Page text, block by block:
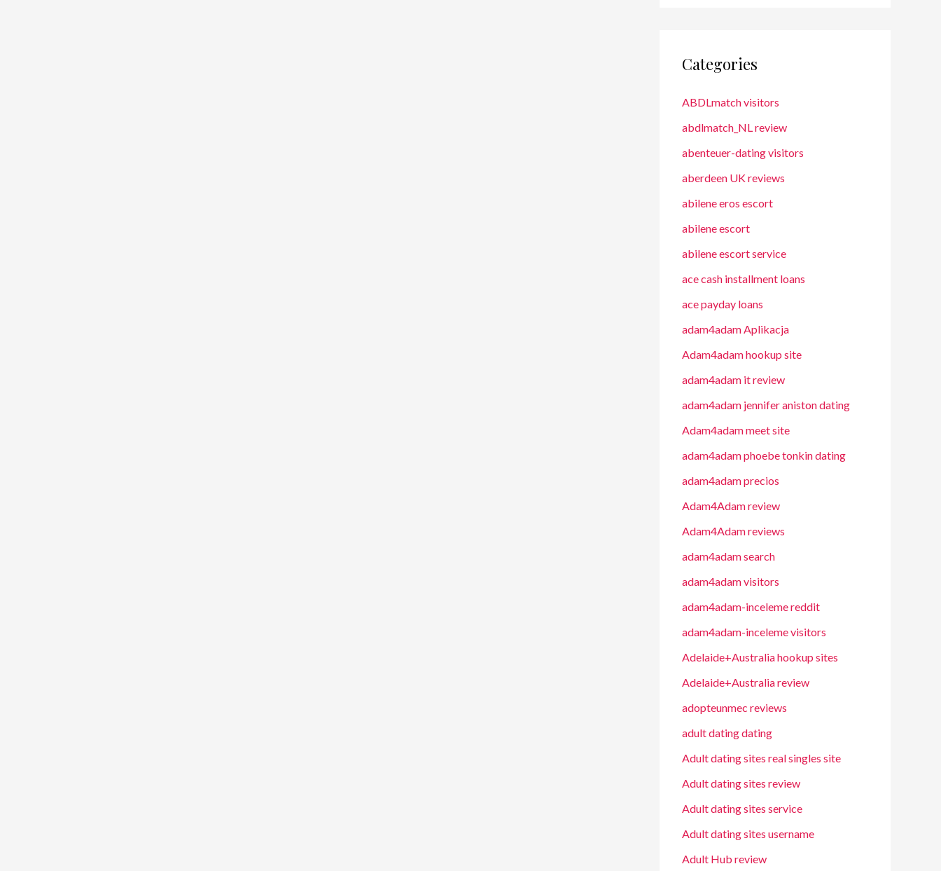
Categories
ABDLmatch visitors
abdlmatch_NL review
abenteuer-dating visitors
aberdeen UK reviews
abilene eros escort
abilene escort
abilene escort service
ace cash installment loans
ace payday loans
adam4adam Aplikacja
Adam4adam hookup site
adam4adam it review
adam4adam jennifer aniston dating
Adam4adam meet site
adam4adam phoebe tonkin dating
adam4adam precios
Adam4Adam review
Adam4Adam reviews
adam4adam search
adam4adam visitors
adam4adam-inceleme reddit
adam4adam-inceleme visitors
Adelaide+Australia hookup sites
Adelaide+Australia review
adopteunmec reviews
adult dating dating
Adult dating sites real singles site
Adult dating sites review
Adult dating sites service
Adult dating sites username
Adult Hub review